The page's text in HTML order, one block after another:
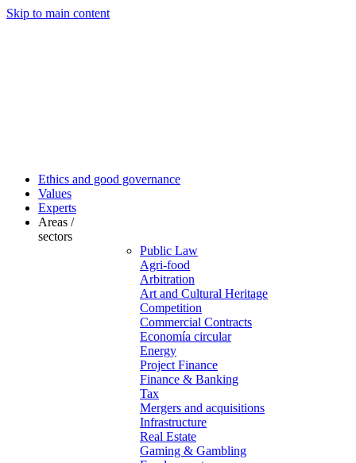
Skip to main content
Ethics and good governance
Values
Experts
Areas /
sectors
Public Law
Agri-food
Arbitration
Art and Cultural Heritage
Competition
Commercial Contracts
Economía circular
Energy
Project Finance
Finance & Banking
Tax
Mergers and acquisitions
Infrastructure
Real Estate
Gaming & Gambling